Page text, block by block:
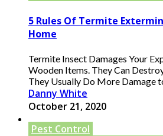
5 Rules Of Termite
Home
Termite Insect Damages Your
Wooden Items. They Can
They Usually Do More Damage
Danny White
October 21, 2020
Pest Control